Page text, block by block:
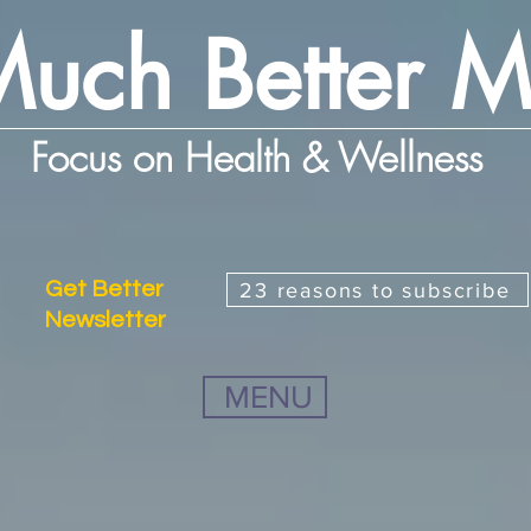
Better
Focus on Health & Wellness
Get Better
Newsletter
23 reasons to subscribe
MENU